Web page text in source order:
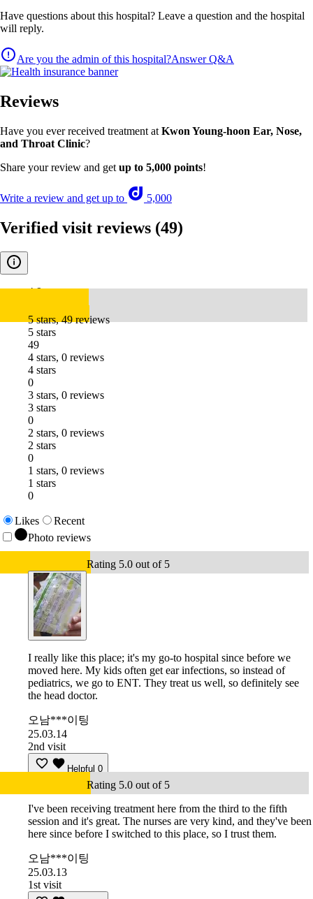
Have questions about this hospital? Leave a question and the hospital
will reply.
Are you the admin of this hospital?Answer Q&A
Reviews
Have you ever received treatment at Kwon Young-hoon Ear, Nose,
and Throat Clinic?
Share your review and get up to 5,000 points!
Write a review and get up to 5,000
Verified visit reviews (49)
4.9
5 stars, 49 reviews
5 stars
49
4 stars, 0 reviews
4 stars
0
3 stars, 0 reviews
3 stars
0
2 stars, 0 reviews
2 stars
0
1 stars, 0 reviews
1 stars
0
Likes
Recent
Photo reviews
Rating 5.0 out of 5
I really like this place; it's my go-to hospital since before we
moved here. My kids often get ear infections, so instead of
pediatrics, we go to ENT. They treat us well, so definitely see
the head doctor.
오남***이팅
25.03.14
2nd visit
Helpful 0
Rating 5.0 out of 5
I've been receiving treatment here from the third to the fifth
session and it's great. The nurses are very kind, and they've been
here since before I switched to this place, so I trust them.
오남***이팅
25.03.13
1st visit